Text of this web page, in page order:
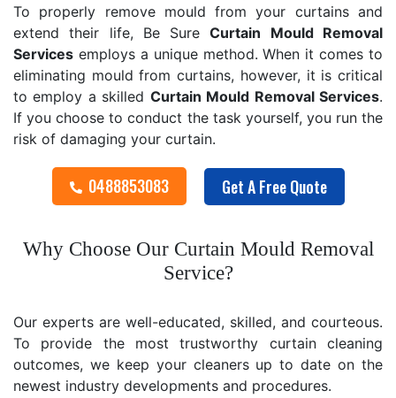
To properly remove mould from your curtains and
extend their life, Be SureCurtain Mould Removal
Services employs a unique method. When it comes to
eliminating mould from curtains, however, it is critical
to employ a skilled Curtain Mould RemovalServices.
If you choose to conduct the task yourself, you run the
risk of damaging your curtain.
0488853083 Get A Free Quote
Why Choose Our Curtain Mould Removal
Service?
Our experts are well-educated, skilled, and courteous.
To provide the most trustworthy curtain cleaning
outcomes, we keep your cleaners up to date on the
newest industry developments and procedures.